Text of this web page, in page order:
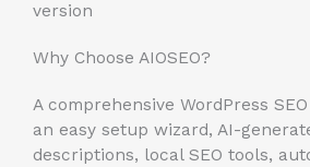
version
Why Choose AIOSEO?
A comprehensive WordPress
an easy setup wizard, AI-
descriptions, local SEO tools,